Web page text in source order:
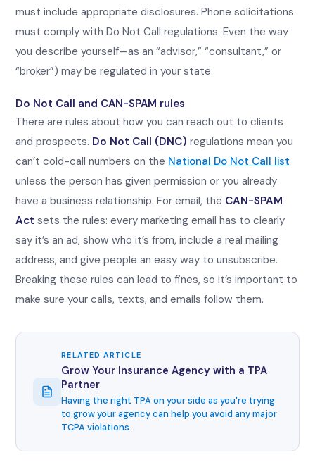
must include appropriate disclosures. Phone solicitations
must comply with Do Not Call regulations. Even the way
you describe yourself—as an “advisor,” “consultant,” or
“broker”) may be regulated in your state.
Do Not Call and CAN-SPAM rules
There are rules about how you can reach out to clients
and prospects. Do Not Call (DNC) regulations mean you
can’t cold-call numbers on the National Do Not Call list
unless the person has given permission or you already
have a business relationship. For email, the CAN-SPAM
Act sets the rules: every marketing email has to clearly
say it’s an ad, show who it’s from, include a real mailing
address, and give people an easy way to unsubscribe.
Breaking these rules can lead to fines, so it’s important to
make sure your calls, texts, and emails follow them.
RELATED ARTICLE
Grow Your Insurance Agency with a TPA
Partner
Having the right TPA on your side as you're trying
to grow your agency can help you avoid any major
TCPA violations.